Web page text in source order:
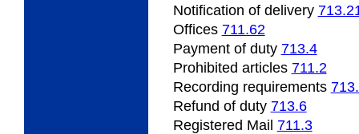
Notification of delivery
Offices 711.62
Paymentof duty 713.4
Prohibited articles 711.2
Recording requirements
Refund of duty 713.6
Registered Mail 711.3